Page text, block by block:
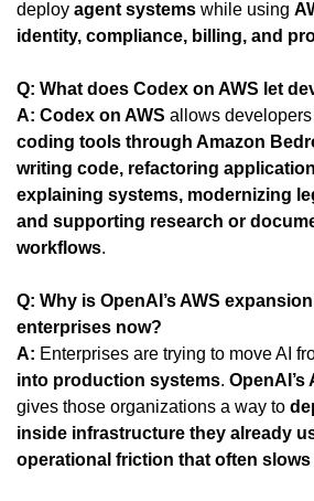
deploy agent systems while using
identity, compliance, billing, and
Q: What does Codex on AWS let
A: Codex on AWS allows
coding tools through Amazon
writing code, refactoring
explaining systems, modernizing
and supporting research or
workflows.
Q: Why is OpenAI’s AWS
enterprises now?
A: Enterprises are trying to move AI
into production systems. OpenAI’s
gives those organizations a way to
inside infrastructure they already
operational friction that often